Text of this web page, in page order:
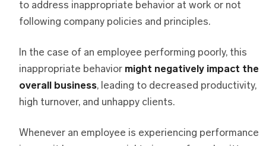
to address inappropriate behavior at work or not
following company policies and principles.
In the case of an employee performing poorly, this
inappropriate behavior might negatively impact the
overall business, leading to decreased productivity,
high turnover, and unhappy clients.
Whenever an employee is experiencing performance